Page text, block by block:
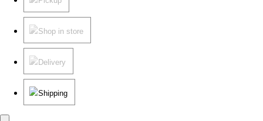
Shop in store
Delivery
Shipping